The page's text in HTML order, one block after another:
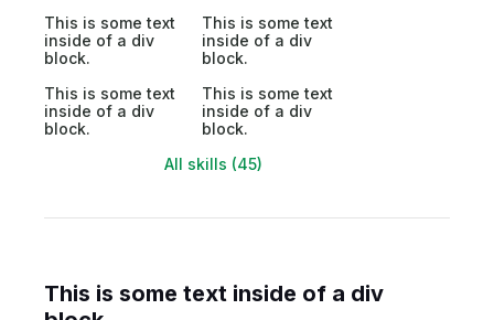
This is some text
inside of a div
block.
This is some text
inside of a div
block.
This is some text
inside of a div
block.
This is some text
inside of a div
block.
All skills (45)
This is some text inside of a div